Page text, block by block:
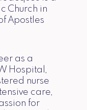
Church in
Apostles
as a
Hospital,
nurse
care,
for